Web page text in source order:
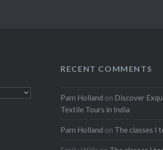
RECENT COMMENTS
Pam Holland on Discover
Textile Tours in India
Pam Holland on The classes I